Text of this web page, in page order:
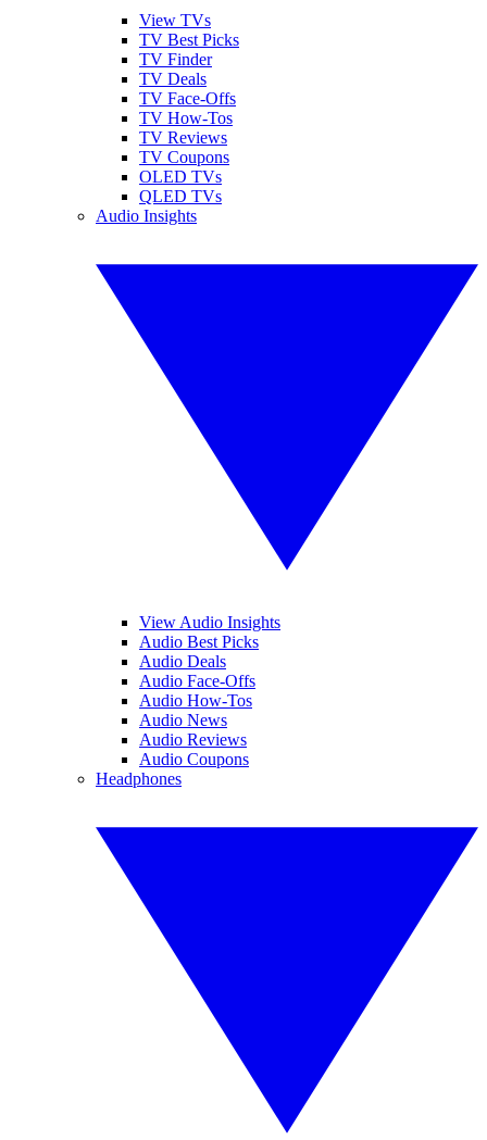
View TVs
TV Best Picks
TV Finder
TV Deals
TV Face-Offs
TV How-Tos
TV Reviews
TV Coupons
OLED TVs
QLED TVs
Audio Insights
View Audio Insights
Audio Best Picks
Audio Deals
Audio Face-Offs
Audio How-Tos
Audio News
Audio Reviews
Audio Coupons
Headphones